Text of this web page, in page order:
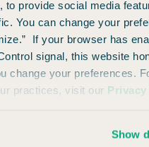
to provide social media
You can change your
If your browser has
signal, this website
change your preferences.
practices, visit our
Show
no problem getting far
an 85,000-point
than not, this annual free